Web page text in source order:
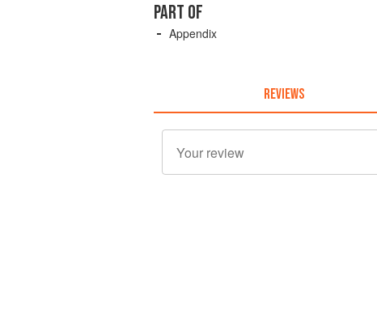
PART OF
Appendix
REVIEWS